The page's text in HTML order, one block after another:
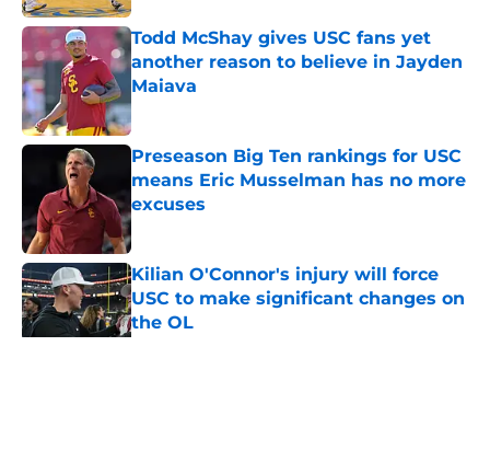
Todd McShay gives USC fans yet
another reason to believe in Jayden
Maiava
Published by on Invalid Date
Preseason Big Ten rankings for USC
means Eric Musselman has no more
excuses
Published by on Invalid Date
Kilian O'Connor's injury will force
USC to make significant changes on
the OL